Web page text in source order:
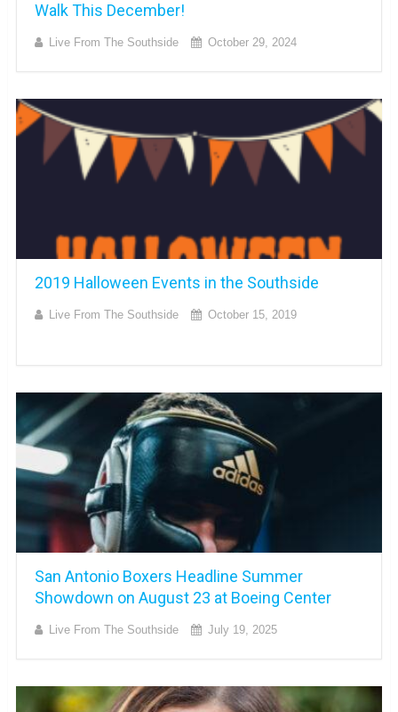
Walk This December!
Live From The Southside October 29, 2024
2019 Halloween Events in the Southside
Live From The Southside October 15, 2019
San Antonio Boxers Headline Summer
Showdown on August 23 at Boeing Center
Live From The Southside July 19, 2025